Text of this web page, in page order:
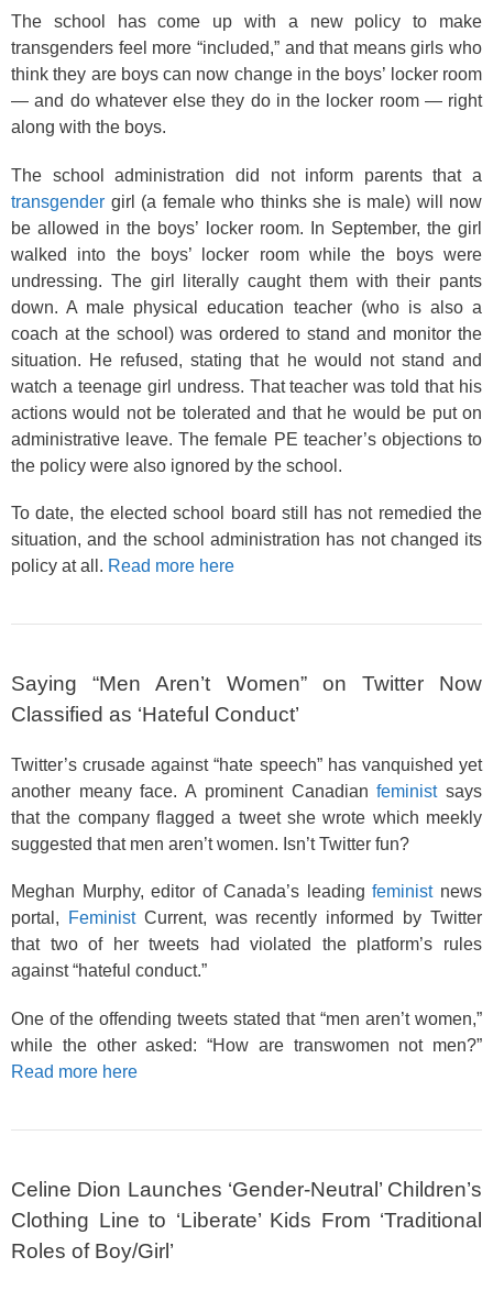
The school has come up with a new policy to make
transgenders feel more “included,” and that means girls who
think they are boys can now change in the boys’ locker room
— and do whatever else they do in the locker room — right
along with the boys.
The school administration did not inform parents that a
transgender girl (a female who thinks she is male) will now
be allowed in the boys’ locker room. In September, the girl
walked into the boys’ locker room while the boys were
undressing. The girl literally caught them with their pants
down. A male physical education teacher (who is also a
coach at the school) was ordered to stand and monitor the
situation. He refused, stating that he would not stand and
watch a teenage girl undress. That teacher was told that his
actions would not be tolerated and that he would be put on
administrative leave. The female PE teacher’s objections to
the policy were also ignored by the school.
To date, the elected school board still has not remedied the
situation, and the school administration has not changed its
policy at all. Read more here
Saying “Men Aren’t Women” on Twitter Now
Classified as ‘Hateful Conduct’
Twitter’s crusade against “hate speech” has vanquished yet
another meany face. A prominent Canadianfeministsays
that the company flagged a tweet she wrote which meekly
suggested that men aren’t women. Isn’t Twitter fun?
Meghan Murphy, editor of Canada’s leadingfeministnews
portal,
FeministCurrent, was recently informed by Twitter
that two of her tweets had violated the platform’s rules
against “hateful conduct.”
One of the offending tweets stated that “men aren’t women,”
while the other asked: “How are transwomen not men?”
Read more here
Celine Dion Launches ‘Gender-Neutral’ Children’s
Clothing Line to ‘Liberate’ Kids From ‘Traditional
Roles of Boy/Girl’